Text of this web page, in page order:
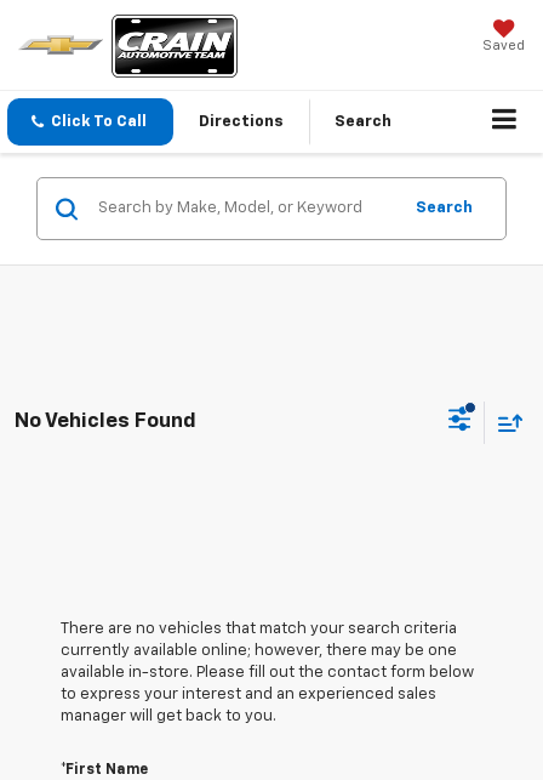
Saved
Click To Call Directions Search
Search
No Vehicles Found
There are no vehicles that match your search criteria
currently available online; however, there may be one
available in-store. Please fill out the contact form below
to express your interest and an experienced sales
manager will get back to you.
*First Name